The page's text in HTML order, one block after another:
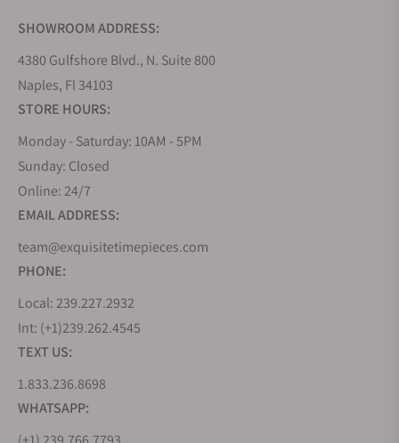
SHOWROOM ADDRESS:
4380 Gulfshore Blvd., N. Suite 800
Naples, Fl 34103
STORE HOURS:
Monday - Saturday: 10AM - 5PM
Sunday: Closed
Online: 24/7
EMAIL ADDRESS:
team@exquisitetimepieces.com
PHONE:
Local: 239.227.2932
Int: (+1)239.262.4545
TEXT US:
1.833.236.8698
WHATSAPP: